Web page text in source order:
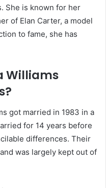
She is known for her
of Elan Carter, a model
to fame, she has
Williams
got married in 1983 in a
for 14 years before
differences. Their
was largely kept out of